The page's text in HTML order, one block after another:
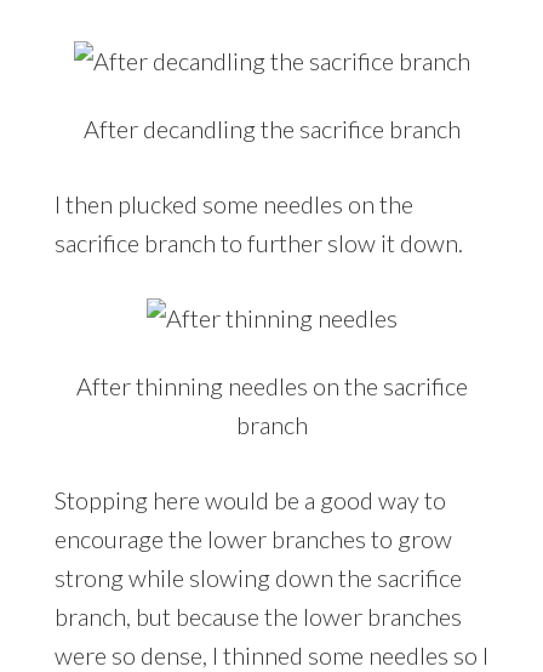
After decandling the sacrifice branch
I then plucked some needles on the
sacrifice branch to further slow it down.
After thinning needles on the sacrifice
branch
Stopping here would be a good way to
encourage the lower branches to grow
strong while slowing down the sacrifice
branch, but because the lower branches
were so dense, I thinned some needles so I